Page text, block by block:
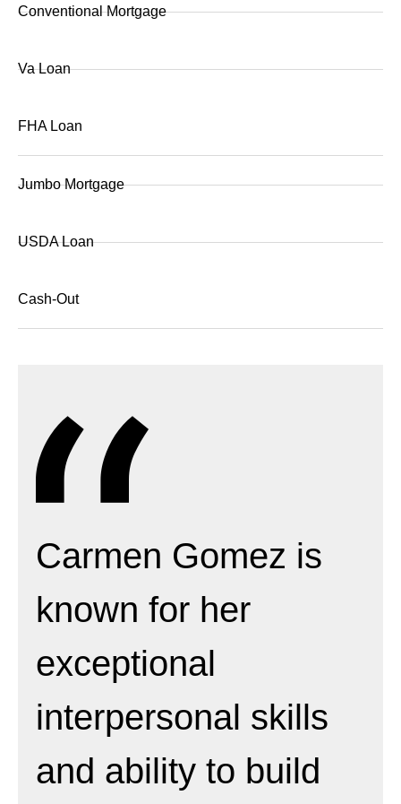
Conventional Mortgage
Va Loan
FHA Loan
Jumbo Mortgage
USDA Loan
Cash-Out
Carmen Gomez is
known for her
exceptional
interpersonal skills
and ability to build